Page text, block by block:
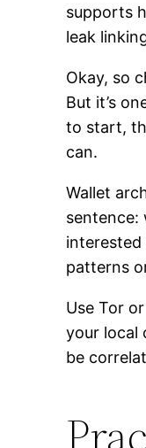
supports
leak
Okay, so
But it’s
to start,
can.
Wallet
sentence:
interested
patterns
Use Tor
your local
be